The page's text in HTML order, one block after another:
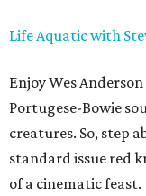
Life Aquatic with
Enjoy Wes
Portugese-Bowie
creatures. So, step
standard issue red
of a cinematic feast.